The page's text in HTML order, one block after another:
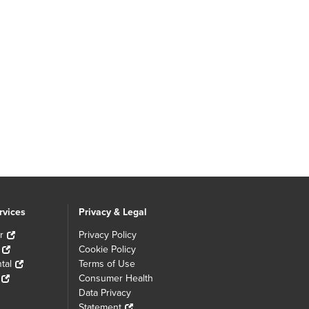
Privacy & Legal
Privacy Policy
Cookie Policy
Terms of Use
Consumer Health
Data Privacy